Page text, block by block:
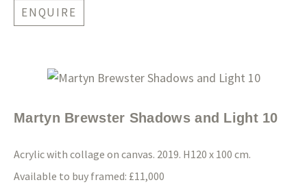
ENQUIRE
Martyn Brewster Shadows and Light 10
Acrylic with collage on canvas. 2019. H120 x 100 cm.
Available to buy framed: £11,000